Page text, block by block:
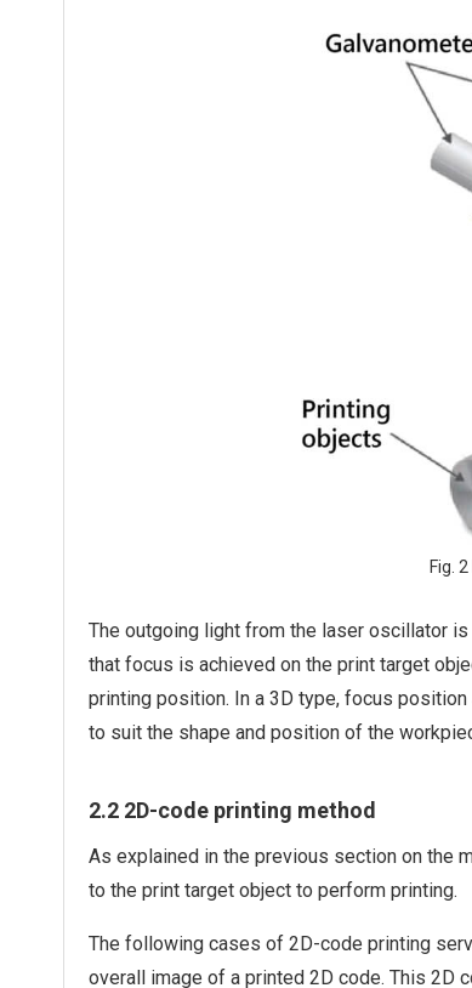
Fig.
The outgoing light from the laser oscillator
that focus is achieved on the print target
printing position. In a 3D type, focus
to suit the shape and position of the
2.2 2D-code printing method
As explained in the previous section on the
to the print target object to perform printing.
The following cases of 2D-code printing
overall image of a printed 2D code. This 2D